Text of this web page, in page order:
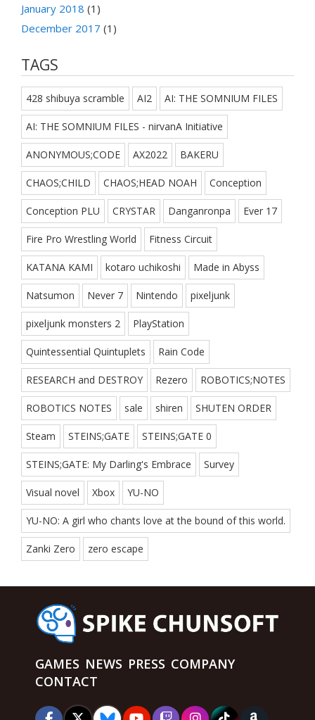
January 2018 (1)
December 2017 (1)
TAGS
428 shibuya scramble AI2 AI: THE SOMNIUM FILES
AI: THE SOMNIUM FILES - nirvanA Initiative
ANONYMOUS;CODE AX2022 BAKERU
CHAOS;CHILD CHAOS;HEAD NOAH Conception
Conception PLU CRYSTAR Danganronpa Ever 17
Fire Pro Wrestling World Fitness Circuit
KATANA KAMI kotaro uchikoshi Made in Abyss
Natsumon Never 7 Nintendo pixeljunk
pixeljunk monsters 2 PlayStation
Quintessential Quintuplets Rain Code
RESEARCH and DESTROY Rezero ROBOTICS;NOTES
ROBOTICS NOTES sale shiren SHUTEN ORDER
Steam STEINS;GATE STEINS;GATE 0
STEINS;GATE: My Darling's Embrace Survey
Visual novel Xbox YU-NO
YU-NO: A girl who chants love at the bound of this world.
Zanki Zero zero escape
GAMES NEWS PRESS COMPANY
CONTACT